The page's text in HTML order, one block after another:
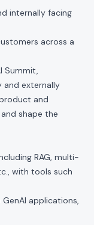
internally facing
across a
Summit,
and externally
and
shape the
RAG, multi-
with tools such
applications,